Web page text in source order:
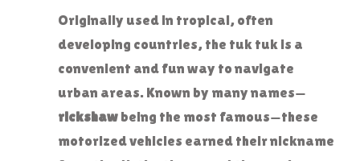
Originally used in tropical, often
developing countries, the tuk tuk is a
convenient and fun way to navigate
urban areas. Known by many names—
rickshawbeing the most famous—these
motorized vehicles earned their nickname